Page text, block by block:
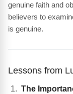
genuine faith and
believers to
is genuine.
Lessons from
The